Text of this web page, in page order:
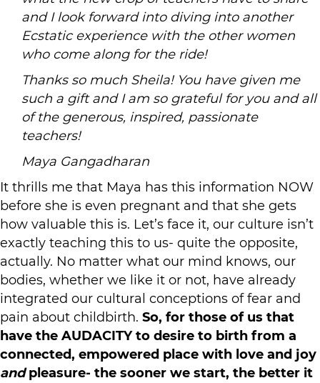
and I look forward into diving into another
Ecstatic experience with the other women
who come along for the ride!
Thanks so much Sheila! You have given me
such a gift and I am so grateful for you and all
of the generous, inspired, passionate
teachers!
Maya Gangadharan
It thrills me that Maya has this information NOW
before she is even pregnant and that she gets
how valuable this is. Let’s face it, our culture isn’t
exactly teaching this to us- quite the opposite,
actually. No matter what our mind knows, our
bodies, whether we like it or not, have already
integrated our cultural conceptions of fear and
pain about childbirth. So, for those of us that
have the AUDACITY to desire to birth from a
connected, empowered place with love and joy
andpleasure- the sooner we start, the better it